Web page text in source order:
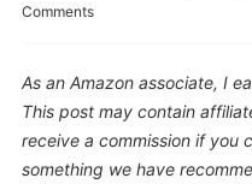
Comments
As an Amazon associate, I
This post may contain
receive a commission if you
something we have